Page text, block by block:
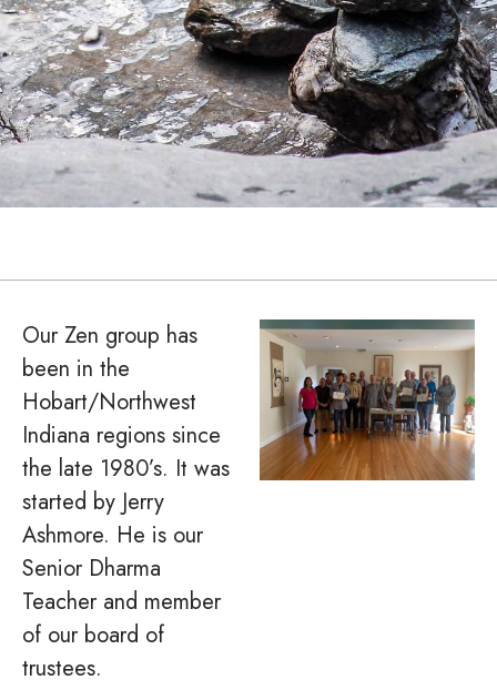
Our Zen group has
been in the
Hobart/Northwest
Indiana regions since
the late 1980’s. It was
started by Jerry
Ashmore. He is our
Senior Dharma
Teacher and member
of our board of
trustees.